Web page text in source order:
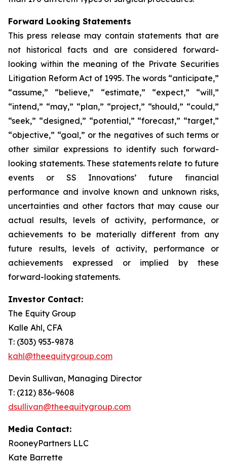
Forward Looking Statements
This press release may contain statements that are
not historical facts and are considered forward-
looking within the meaning of the Private Securities
Litigation Reform Act of 1995. The words “anticipate,”
“assume,” “believe,” “estimate,” “expect,” “will,”
“intend,” “may,” “plan,” “project,” “should,” “could,”
“seek,” “designed,” “potential,” “forecast,” “target,”
“objective,” “goal,” or the negatives of such terms or
other similar expressions to identify such forward-
looking statements. These statements relate to future
events or SS Innovations’ future financial
performance and involve known and unknown risks,
uncertainties and other factors that may cause our
actual results, levels of activity, performance, or
achievements to be materially different from any
future results, levels of activity, performance or
achievements expressed or implied by these
forward-looking statements.
Investor Contact:
The Equity Group
Kalle Ahl, CFA
T: (303) 953-9878
kahl@theequitygroup.com
Devin Sullivan, Managing Director
T: (212) 836-9608
dsullivan@theequitygroup.com
Media Contact:
RooneyPartners LLC
Kate Barrette